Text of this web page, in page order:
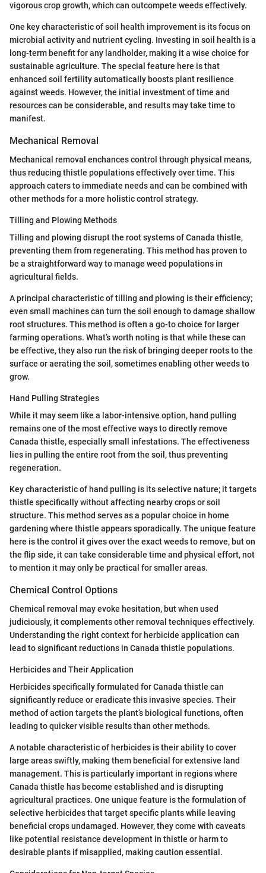
vigorous crop growth, which can outcompete weeds effectively.
One key characteristic of soil health improvement is its focus on
microbial activity and nutrient cycling. Investing in soil health is a
long-term benefit for any landholder, making it a wise choice for
sustainable agriculture. The special feature here is that
enhanced soil fertility automatically boosts plant resilience
against weeds. However, the initial investment of time and
resources can be considerable, and results may take time to
manifest.
Mechanical Removal
Mechanical removal enchances control through physical means,
thus reducing thistle populations effectively over time. This
approach caters to immediate needs and can be combined with
other methods for a more holistic control strategy.
Tilling and Plowing Methods
Tilling and plowing disrupt the root systems of Canada thistle,
preventing them from regenerating. This method has proven to
be a straightforward way to manage weed populations in
agricultural fields.
A principal characteristic of tilling and plowing is their efficiency;
even small machines can turn the soil enough to damage shallow
root structures. This method is often a go-to choice for larger
farming operations. What’s worth noting is that while these can
be effective, they also run the risk of bringing deeper roots to the
surface or aerating the soil, sometimes enabling other weeds to
grow.
Hand Pulling Strategies
While it may seem like a labor-intensive option, hand pulling
remains one of the most effective ways to directly remove
Canada thistle, especially small infestations. The effectiveness
lies in pulling the entire root from the soil, thus preventing
regeneration.
Key characteristic of hand pulling is its selective nature; it targets
thistle specifically without affecting nearby crops or soil
structure. This method serves as a popular choice in home
gardening where thistle appears sporadically. The unique feature
here is the control it gives over the exact weeds to remove, but on
the flip side, it can take considerable time and physical effort, not
to mention it may only be practical for smaller areas.
Chemical Control Options
Chemical removal may evoke hesitation, but when used
judiciously, it complements other removal techniques effectively.
Understanding the right context for herbicide application can
lead to significant reductions in Canada thistle populations.
Herbicides and Their Application
Herbicides specifically formulated for Canada thistle can
significantly reduce or eradicate this invasive species. Their
method of action targets the plant’s biological functions, often
leading to quicker visible results than other methods.
A notable characteristic of herbicides is their ability to cover
large areas swiftly, making them beneficial for extensive land
management. This is particularly important in regions where
Canada thistle has become established and is disrupting
agricultural practices. One unique feature is the formulation of
selective herbicides that target specific plants while leaving
beneficial crops undamaged. However, they come with caveats
like potential resistance development in thistle or harm to
desirable plants if misapplied, making caution essential.